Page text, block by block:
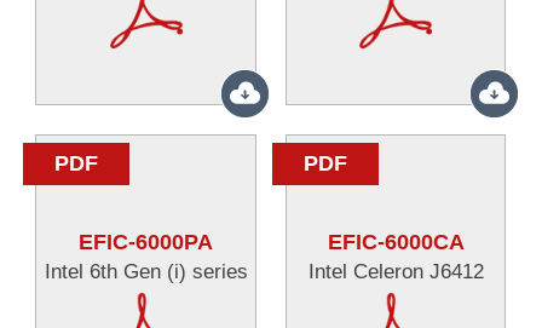
PDF
EFIC-6000PA
Intel 6th Gen (i) series
PDF
EFIC-6000CA
Intel Celeron J6412